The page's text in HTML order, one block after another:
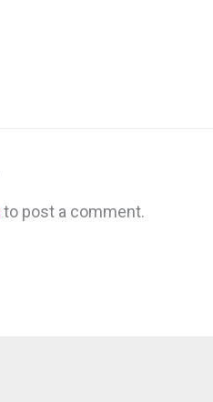
to post a comment.